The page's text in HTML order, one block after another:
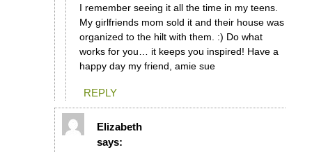
I remember seeing it all the time in my teens.
My girlfriends mom sold it and their house was
organized to the hilt with them. :) Do what
works for you… it keeps you inspired! Have a
happy day my friend, amie sue
REPLY
Elizabeth
says: